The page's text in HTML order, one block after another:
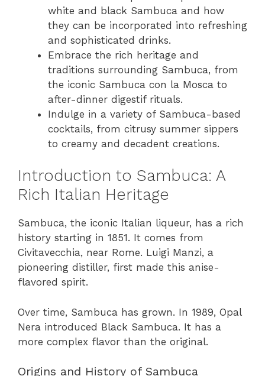
white and black Sambuca and how
they can be incorporated into refreshing
and sophisticated drinks.
Embrace the rich heritage and
traditions surrounding Sambuca, from
the iconic Sambuca con la Mosca to
after-dinner digestif rituals.
Indulge in a variety of Sambuca-based
cocktails, from citrusy summer sippers
to creamy and decadent creations.
Introduction to Sambuca: A
Rich Italian Heritage
Sambuca, the iconic Italian liqueur, has a rich
history starting in 1851. It comes from
Civitavecchia, near Rome. Luigi Manzi, a
pioneering distiller, first made this anise-
flavored spirit.
Over time, Sambuca has grown. In 1989, Opal
Nera introduced Black Sambuca. It has a
more complex flavor than the original.
Origins and History of Sambuca